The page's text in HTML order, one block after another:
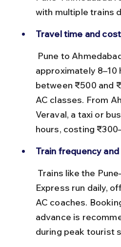
with multiple trains
Travel time and
approximately 8–10
between ₹500 and
AC classes. From
Veraval, a taxi or
hours, costing
Train frequency
Express run daily,
AC coaches.
advance is
during peak tourist